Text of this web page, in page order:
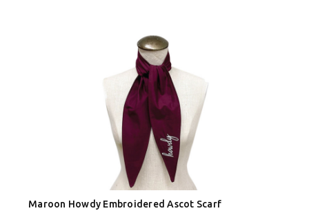
Maroon Howdy Embroidered Ascot Scarf